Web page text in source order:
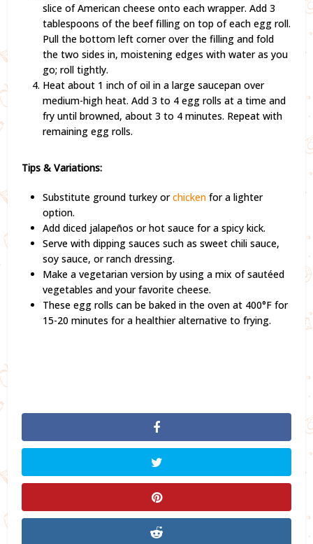
slice of American cheese onto each wrapper. Add 3
tablespoons of the beef filling on top of each egg roll.
Pull the bottom left corner over the filling and fold
the two sides in, moistening edges with water as you
go; roll tightly.
Heat about 1 inch of oil in a large saucepan over
medium-high heat. Add 3 to 4 egg rolls at a time and
fry until browned, about 3 to 4 minutes. Repeat with
remaining egg rolls.
Tips & Variations:
Substitute ground turkey orchicken for a lighter
option.
Add diced jalapeños or hot sauce for a spicy kick.
Serve with dipping sauces such as sweet chili sauce,
soy sauce, or ranch dressing.
Make a vegetarian version by using a mix of sautéed
vegetables and your favorite cheese.
These egg rolls can be baked in the oven at 400°F for
15-20 minutes for a healthier alternative to frying.